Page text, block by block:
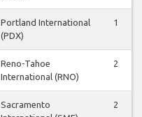
Portland International
(PDX)
1
Reno-Tahoe
International (RNO)
2
Sacramento
2